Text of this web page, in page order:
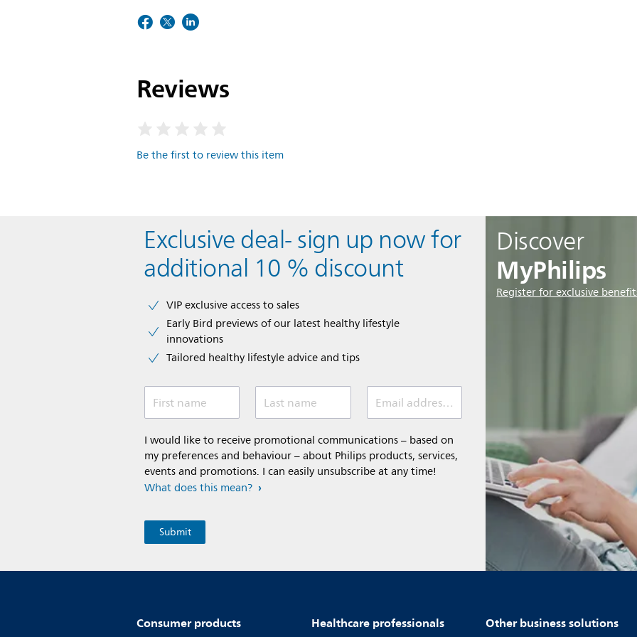
Reviews
Be the first to review this item
Discover
MyPhilips
Register for exclusive
Exclusive deal- sign up now for
additional 10 % discount
VIP exclusive access to sales​​
Early Bird previews of our latest healthy lifestyle
innovations​
Tailored healthy lifestyle advice and tips
First name Last name Email address (required)
I would like to receive promotional communications – based on
my preferences and behaviour – about Philips products, services,
events and promotions. I can easily unsubscribe at any time!
What does this mean?
Consumer products Healthcare professionals Other business solutions